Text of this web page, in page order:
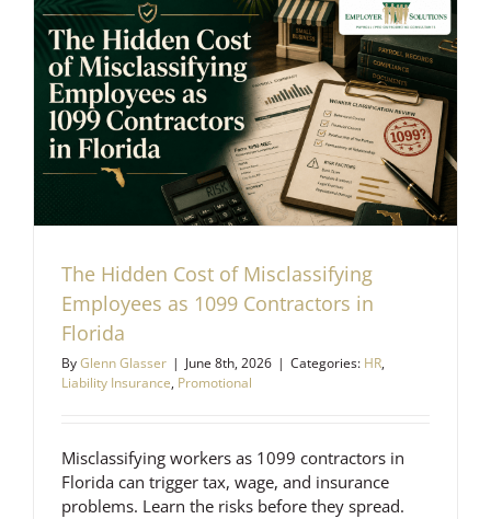
The Hidden Cost of Misclassifying
Employees as 1099 Contractors in
Florida
ByGlenn Glasser | June 8th, 2026 | Categories: HR,
Liability Insurance, Promotional
Misclassifying workers as 1099 contractors in
Florida can trigger tax, wage, and insurance
problems. Learn the risks before they spread.